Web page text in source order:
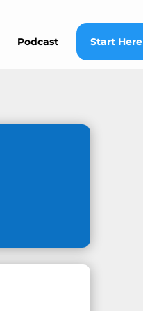
Podcast Start Here